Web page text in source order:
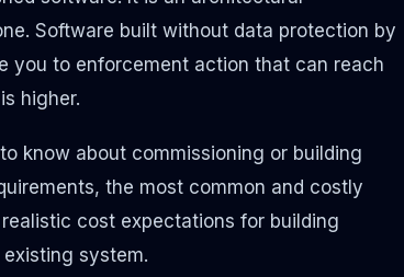
Software built without data protection by
you to enforcement action that can reach
higher.
know about commissioning or building
the most common and costly
cost expectations for building
system.